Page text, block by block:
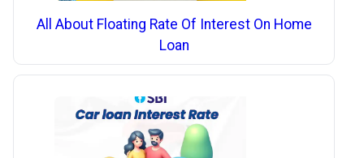
All About Floating Rate Of Interest On Home
Loan